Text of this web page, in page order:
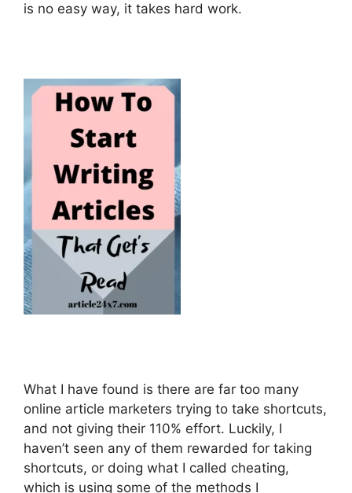
is no easy way, it takes hard work.
What I have found is there are far too many
online article marketers trying to take shortcuts,
and not giving their 110% effort. Luckily, I
haven’t seen any of them rewarded for taking
shortcuts, or doing what I called cheating,
which is using some of the methods I